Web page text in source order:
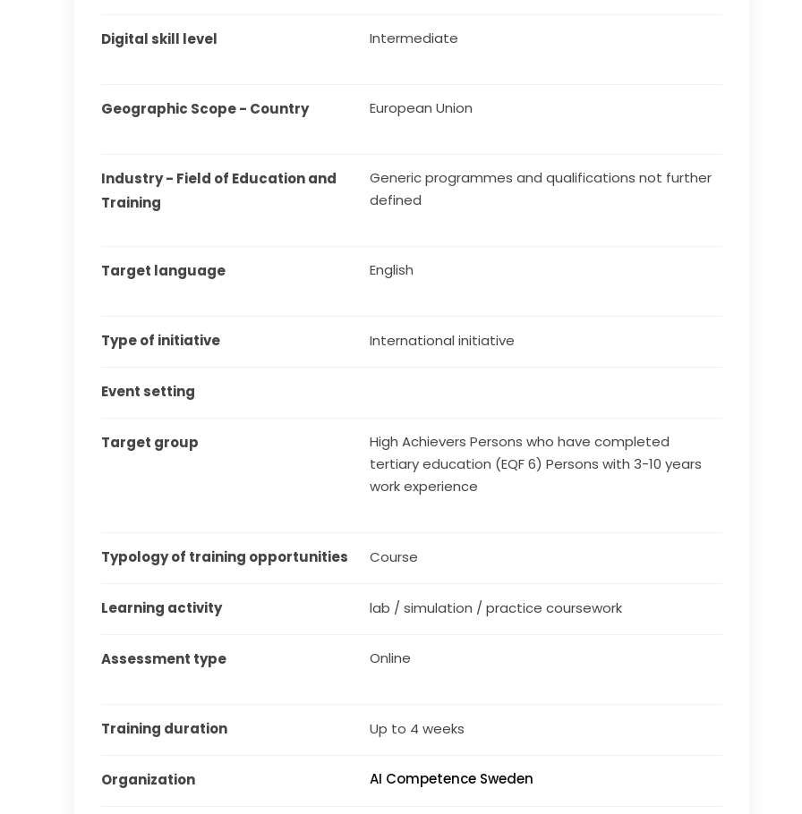
Digital skill level Intermediate
Geographic Scope - Country European Union
Industry - Field of Education and
Training
Generic programmes and qualifications not further
defined
Target language English
Type of initiative International initiative
Event setting
Target group
High Achievers Persons who have completed
tertiary education (EQF 6) Persons with 3-10 years
work experience
Typology of training opportunities Course
Learning activity lab / simulation / practice coursework
Assessment type Online
Training duration Up to 4 weeks
Organization AI Competence Sweden